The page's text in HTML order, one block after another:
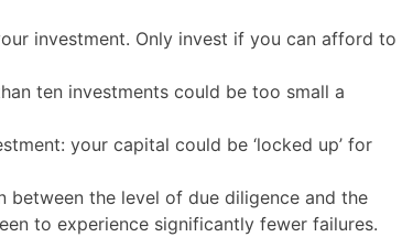
investment. Only invest if you can afford to
ten investments could be too small a
your capital could be ‘locked up’ for
the level of due diligence and the
to experience significantly fewer failures.